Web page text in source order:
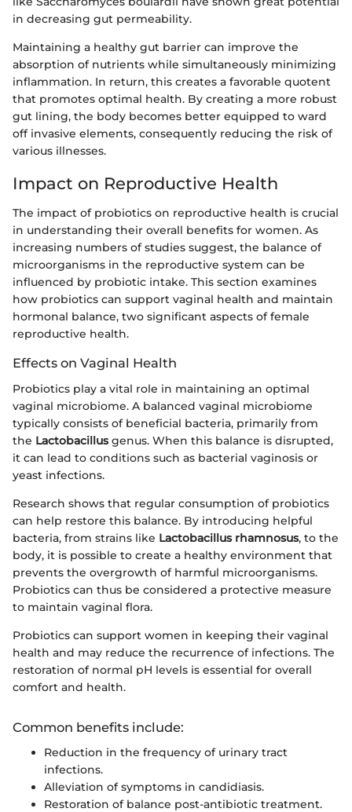
in decreasing gut permeability.
Maintaining a healthy gut barrier can improve the
absorption of nutrients while simultaneously minimizing
inflammation. In return, this creates a favorable quotent
that promotes optimal health. By creating a more robust
gut lining, the body becomes better equipped to ward
off invasive elements, consequently reducing the risk of
various illnesses.
Impact on Reproductive Health
The impact of probiotics on reproductive health is crucial
in understanding their overall benefits for women. As
increasing numbers of studies suggest, the balance of
microorganisms in the reproductive system can be
influenced by probiotic intake. This section examines
how probiotics can support vaginal health and maintain
hormonal balance, two significant aspects of female
reproductive health.
Effects on Vaginal Health
Probiotics play a vital role in maintaining an optimal
vaginal microbiome. A balanced vaginal microbiome
typically consists of beneficial bacteria, primarily from
the Lactobacillusgenus. When this balance is disrupted,
it can lead to conditions such as bacterial vaginosis or
yeast infections.
Research shows that regular consumption of probiotics
can help restore this balance. By introducing helpful
bacteria, from strains like Lactobacillus rhamnosus, to the
body, it is possible to create a healthy environment that
prevents the overgrowth of harmful microorganisms.
Probiotics can thus be considered a protective measure
to maintain vaginal flora.
Probiotics can support women in keeping their vaginal
health and may reduce the recurrence of infections. The
restoration of normal pH levels is essential for overall
comfort and health.
Common benefits include:
Reduction in the frequency of urinary tract
infections.
Alleviation of symptoms in candidiasis.
Restoration of balance post-antibiotic treatment.